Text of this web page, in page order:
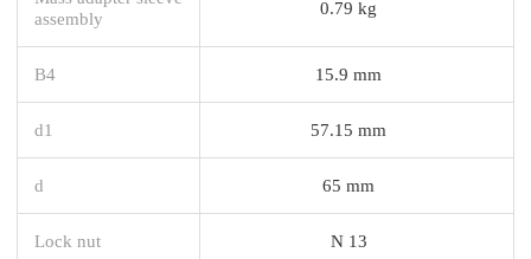
assembly
0.79 kg
B4 15.9 mm
d1 57.15 mm
d 65 mm
Lock nut N 13